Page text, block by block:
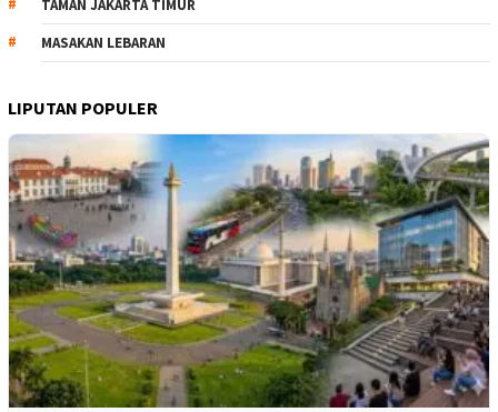
TAMAN JAKARTA TIMUR
MASAKAN LEBARAN
LIPUTAN POPULER